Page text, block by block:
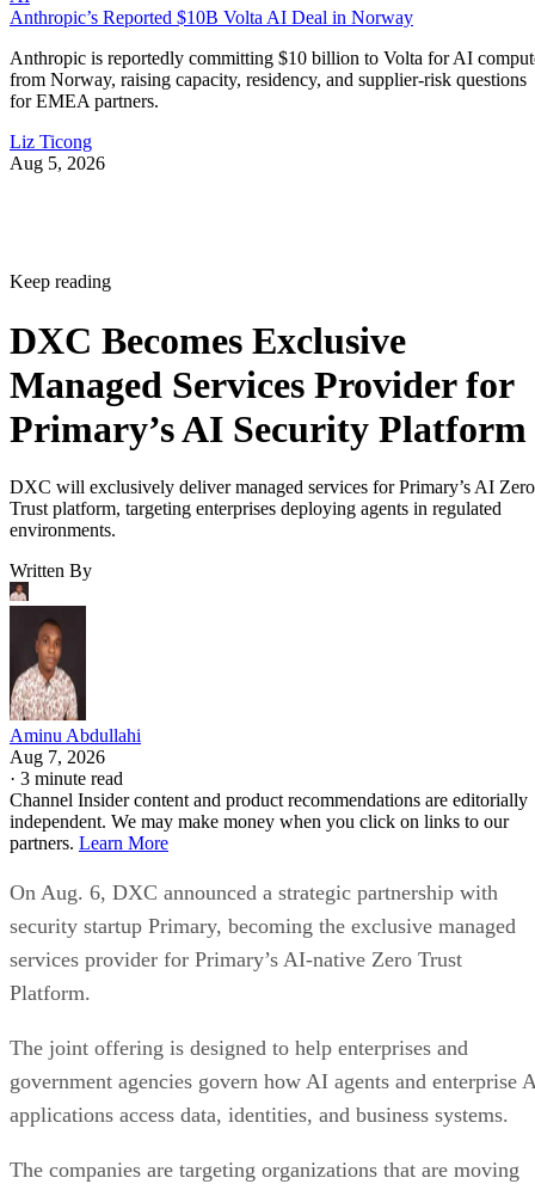
Anthropic’s Reported $10B Volta AI Deal in Norway
Anthropic is reportedly committing $10 billion to Volta for AI
from Norway, raising capacity, residency, and supplier-risk questions
for EMEA partners.
Liz Ticong
Aug 5, 2026
Keep reading
DXC Becomes Exclusive
Managed Services Provider for
Primary’s AI Security Platform
DXC will exclusively deliver managed services for Primary’s AI Zero
Trust platform, targeting enterprises deploying agents in regulated
environments.
Written By
Aminu Abdullahi
Aug 7, 2026
· 3 minute read
Channel Insider content and product recommendations are editorially
independent. We may make money when you click on links to our
partners. Learn More
On Aug. 6, DXC announced a strategic partnership with
security startup Primary, becoming the exclusive managed
services provider for Primary’s AI-native Zero Trust
Platform.
The joint offering is designed to help enterprises and
government agencies govern how AI agents and enterprise
applications access data, identities, and business systems.
The companies are targeting organizations that are moving